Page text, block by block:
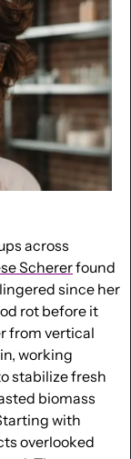
across
Scherer found
since her
rot before it
from vertical
working
stabilize fresh
biomass
with
overlooked